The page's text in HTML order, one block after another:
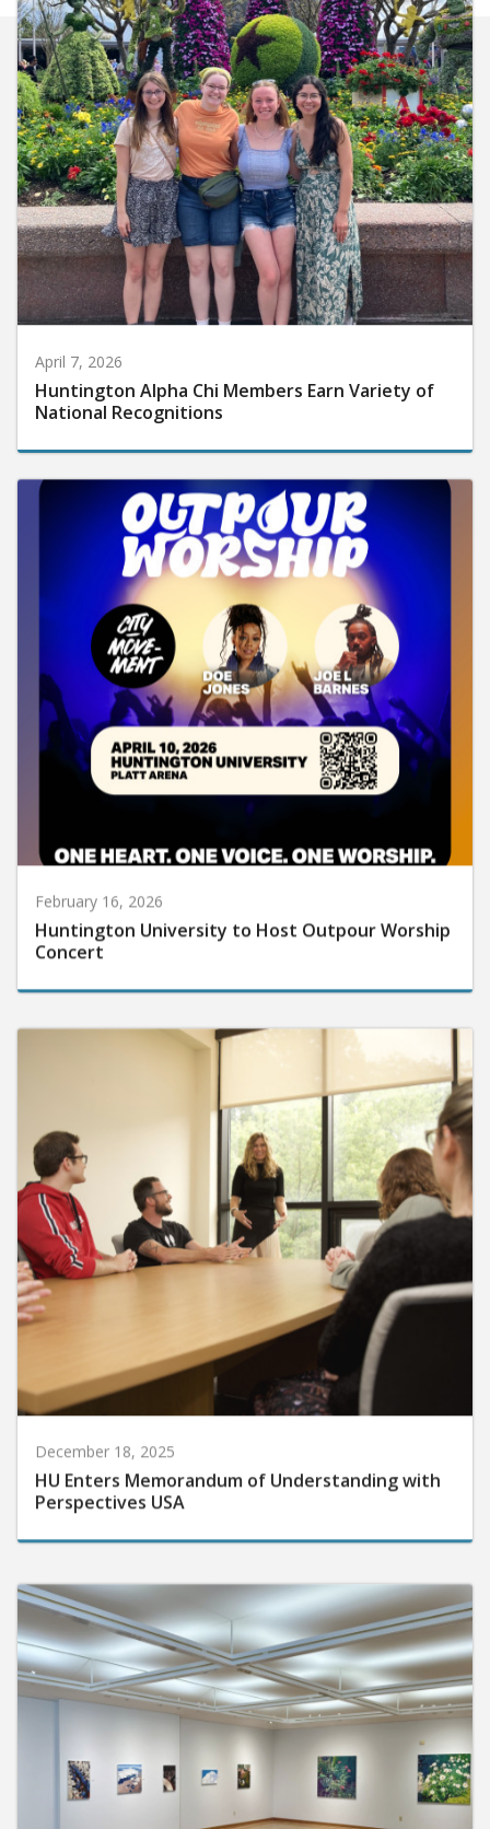
April 7, 2026
Huntington Alpha Chi Members Earn Variety of
National Recognitions
February 16, 2026
Huntington University to Host Outpour Worship
Concert
December 18, 2025
HU Enters Memorandum of Understanding with
Perspectives USA